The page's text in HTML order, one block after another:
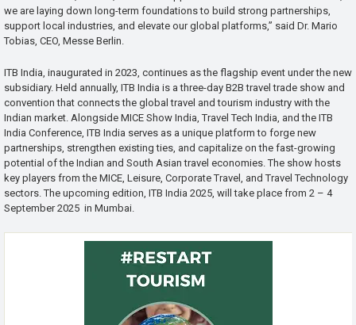
we are laying down long-term foundations to build strong partnerships,
support local industries, and elevate our global platforms,” said Dr. Mario
Tobias, CEO, Messe Berlin.
ITB India, inaugurated in 2023, continues as the flagship event under the new
subsidiary. Held annually, ITB India is a three-day B2B travel trade show and
convention that connects the global travel and tourism industry with the
Indian market. Alongside MICE Show India, Travel Tech India, and the ITB
India Conference, ITB India serves as a unique platform to forge new
partnerships, strengthen existing ties, and capitalize on the fast-growing
potential of the Indian and South Asian travel economies. The show hosts
key players from the MICE, Leisure, Corporate Travel, and Travel Technology
sectors. The upcoming edition, ITB India 2025, will take place from 2 – 4
September 2025 in Mumbai.